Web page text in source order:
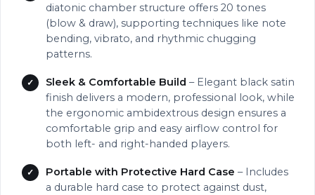
diatonic chamber structure offers 20 tones
(blow & draw), supporting techniques like note
bending, vibrato, and rhythmic chugging
patterns.
Sleek & Comfortable Build – Elegant black satin
finish delivers a modern, professional look, while
the ergonomic ambidextrous design ensures a
comfortable grip and easy airflow control for
both left- and right-handed players.
Portable with Protective Hard Case – Includes
a durable hard case to protect against dust,